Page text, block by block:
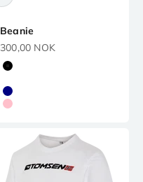
Beanie
Precio de oferta
300,00 NOK
Black
White
Navy
Pink